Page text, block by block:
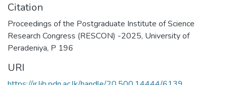
Citation
Proceedings of the Postgraduate Institute of Science
Research Congress (RESCON) -2025, University of
Peradeniya, P 196
URI